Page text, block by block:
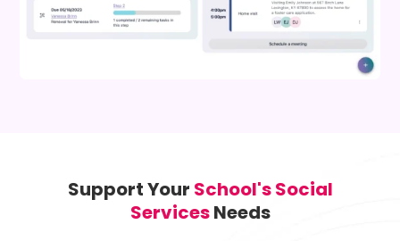
Support Your School's Social
ServicesNeeds